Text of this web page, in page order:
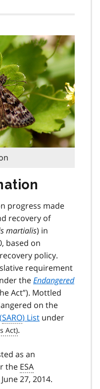
progress made
recovery of
martialis) in
based on
policy.
requirement
theEndangered
Act”). Mottled
on the
SARO) List under
.
as an
the ESA
27, 2014.